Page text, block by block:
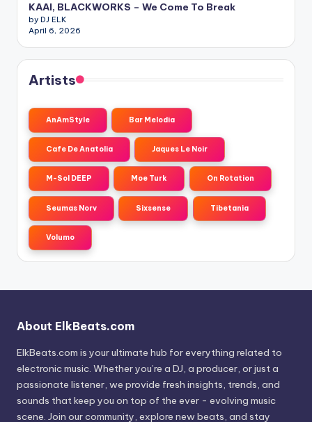
KAAI, BLACKWORKS – We Come To Break
by DJ ELK
April 6, 2026
Artists
AnAmStyle Bar Melodia
Cafe De Anatolia Jaques Le Noir
M-Sol DEEP Moe Turk On Rotation
Seumas Norv Sixsense Tibetania
Volumo
About ElkBeats.com
ElkBeats.com is your ultimate hub for everything related to
electronic music. Whether you’re a DJ, a producer, or just a
passionate listener, we provide fresh insights, trends, and
sounds that keep you on top of the ever - evolving music
scene. Join our community, explore new beats, and stay